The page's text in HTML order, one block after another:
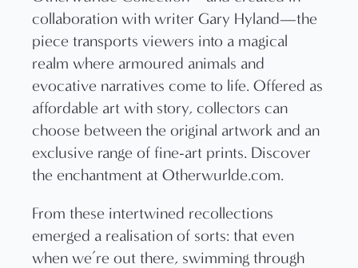
From these intertwined recollections
emerged a realisation of sorts: that even
when we’re out there, swimming through